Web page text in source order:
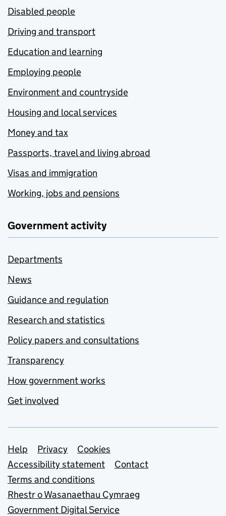
Disabled people
Driving and transport
Education and learning
Employing people
Environment and countryside
Housing and local services
Money and tax
Passports, travel and living abroad
Visas and immigration
Working, jobs and pensions
Government activity
Departments
News
Guidance and regulation
Research and statistics
Policy papers and consultations
Transparency
How government works
Get involved
Support links
Help Privacy
Cookies
Accessibility statement
Contact
Terms and conditions
Rhestr o Wasanaethau Cymraeg
Government Digital Service